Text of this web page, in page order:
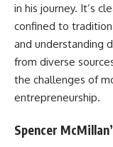
in his journey. It’s
confined to
and understanding
from diverse
the challenges of
entrepreneurship.
Spencer